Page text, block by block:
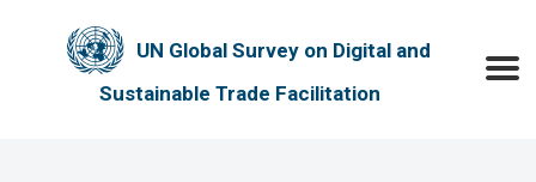
UN Global Survey on Digital and
Sustainable Trade Facilitation